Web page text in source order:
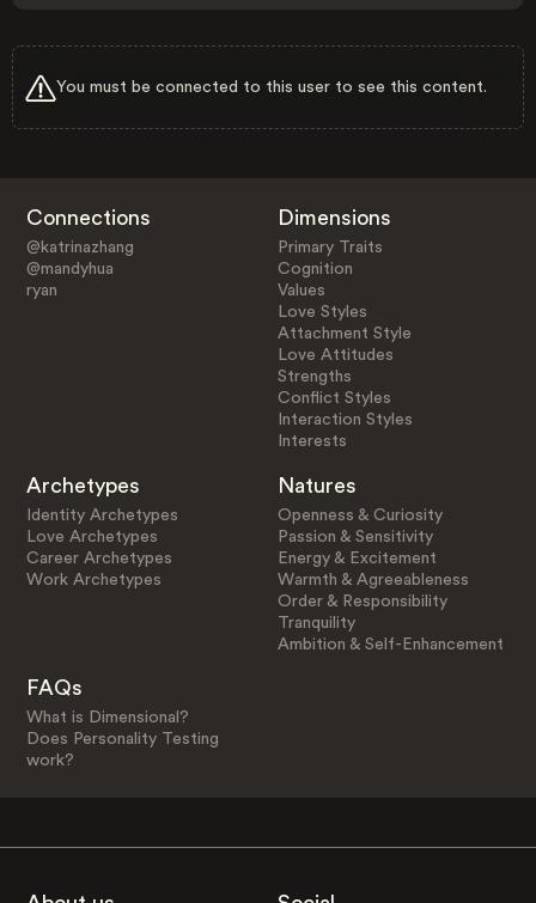
You must be connected to this user to see this content.
Connections
@katrinazhang
@mandyhua
ryan
Dimensions
Primary Traits
Cognition
Values
Love Styles
Attachment Style
Love Attitudes
Strengths
Conflict Styles
Interaction Styles
Interests
Archetypes
Identity Archetypes
Love Archetypes
Career Archetypes
Work Archetypes
Natures
Openness & Curiosity
Passion & Sensitivity
Energy & Excitement
Warmth & Agreeableness
Order & Responsibility
Tranquility
Ambition & Self-Enhancement
FAQs
What is Dimensional?
Does Personality Testing
work?